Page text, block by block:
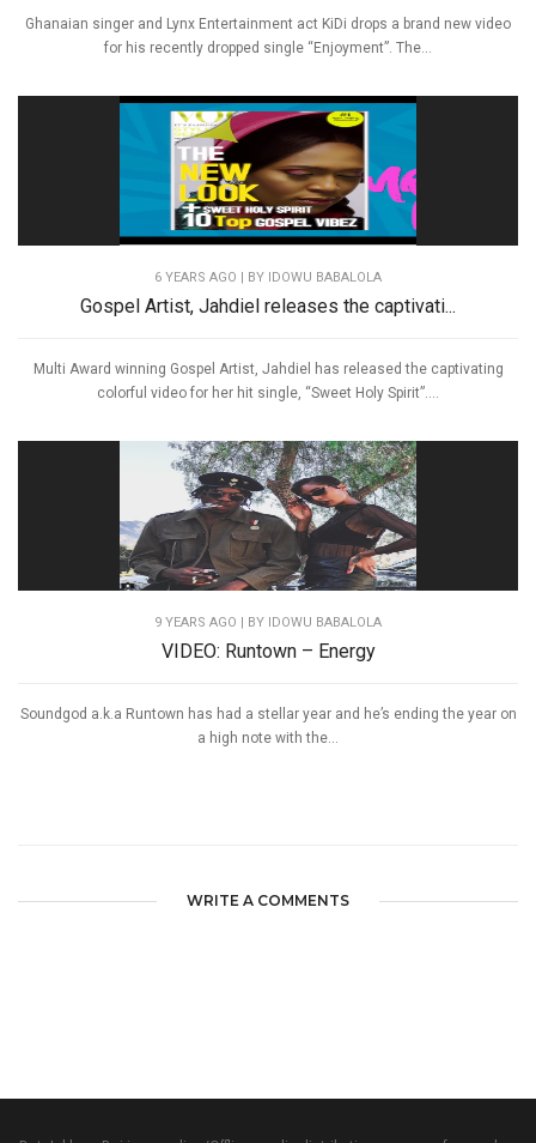
Ghanaian singer and Lynx Entertainment act KiDi drops a brand new video
for his recently dropped single “Enjoyment”. The...
6 YEARS AGO | BY IDOWU BABALOLA
Gospel Artist, Jahdiel releases the captivati...
Multi Award winning Gospel Artist, Jahdiel has released the captivating
colorful video for her hit single, “Sweet Holy Spirit”....
9 YEARS AGO | BY IDOWU BABALOLA
VIDEO: Runtown – Energy
Soundgod a.k.a Runtown has had a stellar year and he’s ending the year on
a high note with the...
WRITE A COMMENTS